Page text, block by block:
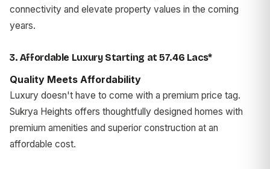
connectivity and elevate property values in the coming
years.
3. Affordable Luxury Starting at ₹57.46 Lacs*
Quality Meets Affordability
Luxury doesn't have to come with a premium price tag.
Sukrya Heights offers thoughtfully designed homes with
premium amenities and superior construction at an
affordable cost.